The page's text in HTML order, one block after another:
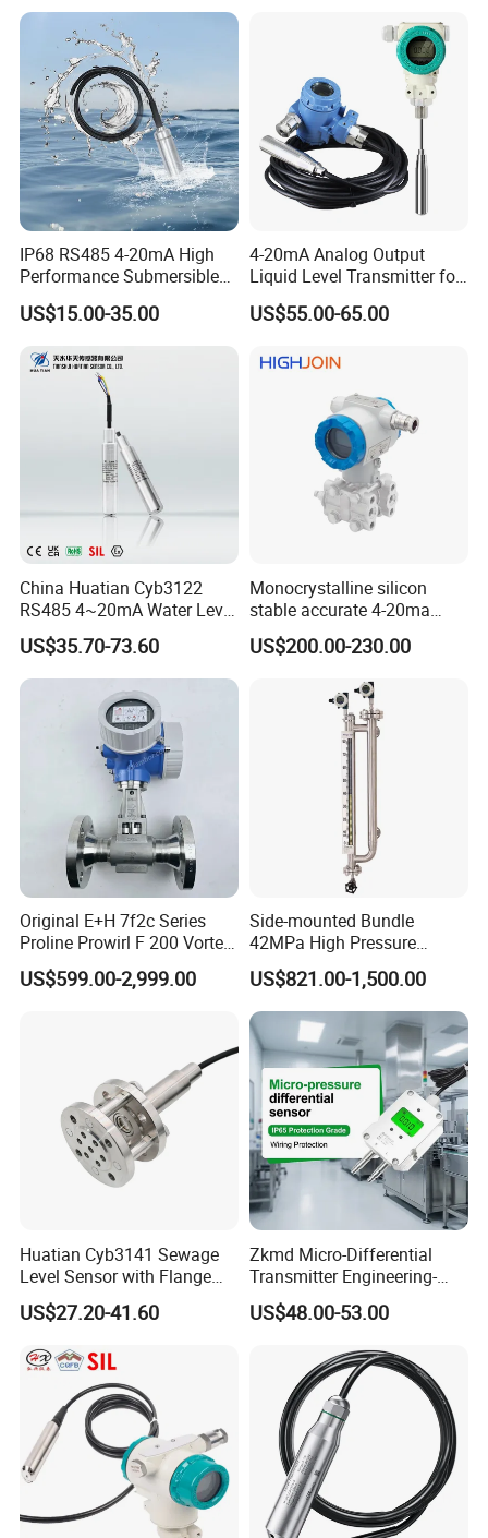
Company Profile
IP68 RS485 4-20mA High
Performance Submersible
Level Transmitter
US$15.00-35.00
4-20mA Analog Output
Liquid Level Transmitter for
Water Oil Fuel and Effluent
Tank
US$55.00-65.00
China Huatian Cyb3122
RS485 4~20mA Water Level
Capacitive Liquid Level
Transmitter
US$35.70-73.60
Monocrystalline silicon
stable accurate 4-20ma
HART differential pressure
sensor transmitter with site
display Explosion proof
transducer DPT
US$200.00-230.00
Original E+H 7f2c Series
Proline Prowirl F 200 Vortex
Flowmeter Flow
Measurement
US$599.00-2,999.00
Side-mounted Bundle
42MPa High Pressure
Magnetostrictive Level
Transmitter for Oil Gas
Separator
US$821.00-1,500.00
Huatian Cyb3141 Sewage
Level Sensor with Flange
Pressure Level Transmitter
US$27.20-41.60
Zkmd Micro-Differential
Transmitter Engineering-
Grade Quality Meets ±0.1%
Accuracy
US$48.00-53.00